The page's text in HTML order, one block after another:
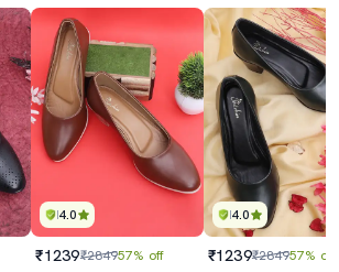
4.0
₹1239₹284957% off
4.0
₹1239₹284957% off